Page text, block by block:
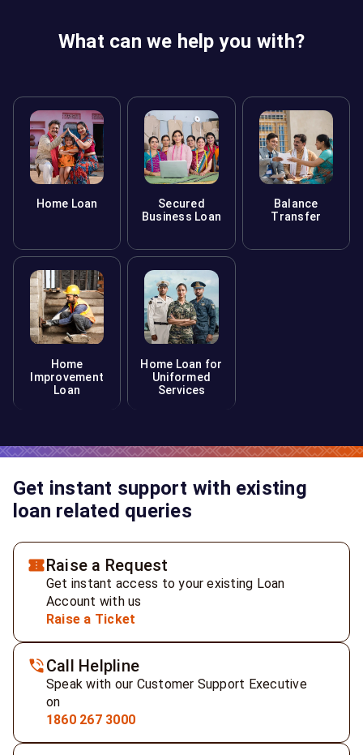
What can we help you with?
Home Loan
Secured
Business Loan
Balance
Transfer
Home
Improvement
Loan
Home Loan for
Uniformed
Services
Get instant support with existing
loan related queries
Raise a Request
Get instant access to your existing Loan
Account with us
Raise a Ticket
Call Helpline
Speak with our Customer Support Executive
on
1860 267 3000